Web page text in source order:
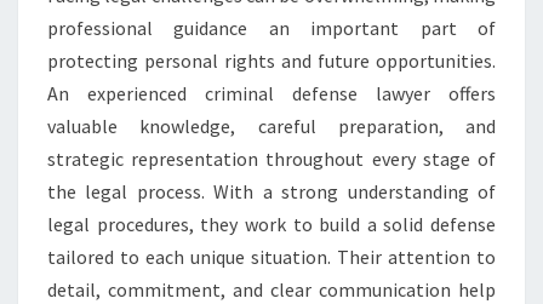
professional guidance an important part of
protecting personal rights and future opportunities.
An experienced criminal defense lawyer offers
valuable knowledge, careful preparation, and
strategic representation throughout every stage of
the legal process. With a strong understanding of
legal procedures, they work to build a solid defense
tailored to each unique situation. Their attention to
detail, commitment, and clear communication help